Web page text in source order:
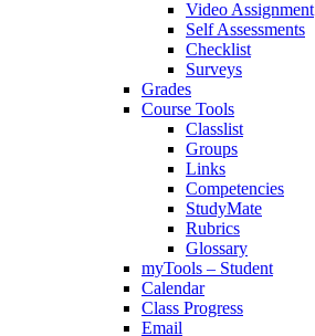
Video Assignment
Self Assessments
Checklist
Surveys
Grades
Course Tools
Classlist
Groups
Links
Competencies
StudyMate
Rubrics
Glossary
myTools – Student
Calendar
Class Progress
Email